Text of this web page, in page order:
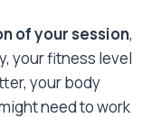
of your session,
your fitness level
your body
need to work